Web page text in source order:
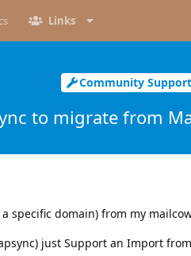
Links
Community Support
to migrate from
specific domain) from my
just Support an Import